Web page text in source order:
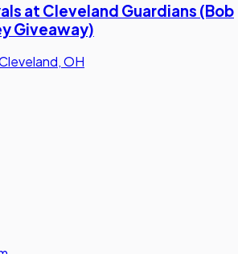
at Cleveland Guardians (Bob
Giveaway)
OH